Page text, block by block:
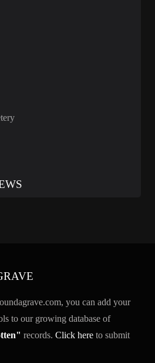
you can add your
to our growing database of
records. Click here to submit